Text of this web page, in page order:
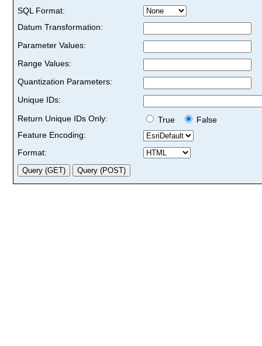
SQL Format:
Datum Transformation:
Parameter Values:
Range Values:
Quantization Parameters:
Unique IDs:
Return Unique IDs Only:
True
False
Feature Encoding:
Format: